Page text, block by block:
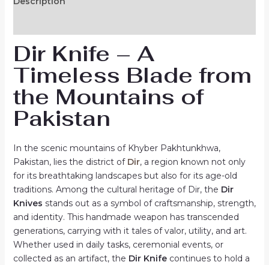
Dir Knife – A
Timeless Blade from
the Mountains of
Pakistan
In the scenic mountains of Khyber Pakhtunkhwa,
Pakistan, lies the district of Dir, a region known not only
for its breathtaking landscapes but also for its age-old
traditions. Among the cultural heritage of Dir, the Dir
Knives stands out as a symbol of craftsmanship, strength,
and identity. This handmade weapon has transcended
generations, carrying with it tales of valor, utility, and art.
Whether used in daily tasks, ceremonial events, or
collected as an artifact, the Dir Knifecontinues to hold a